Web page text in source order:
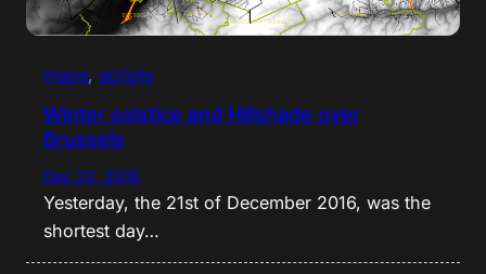
maps, scripts
Winter solstice and Hillshade over
Brussels
Dec 22, 2016
Yesterday, the 21st of December 2016, was the
shortest day…